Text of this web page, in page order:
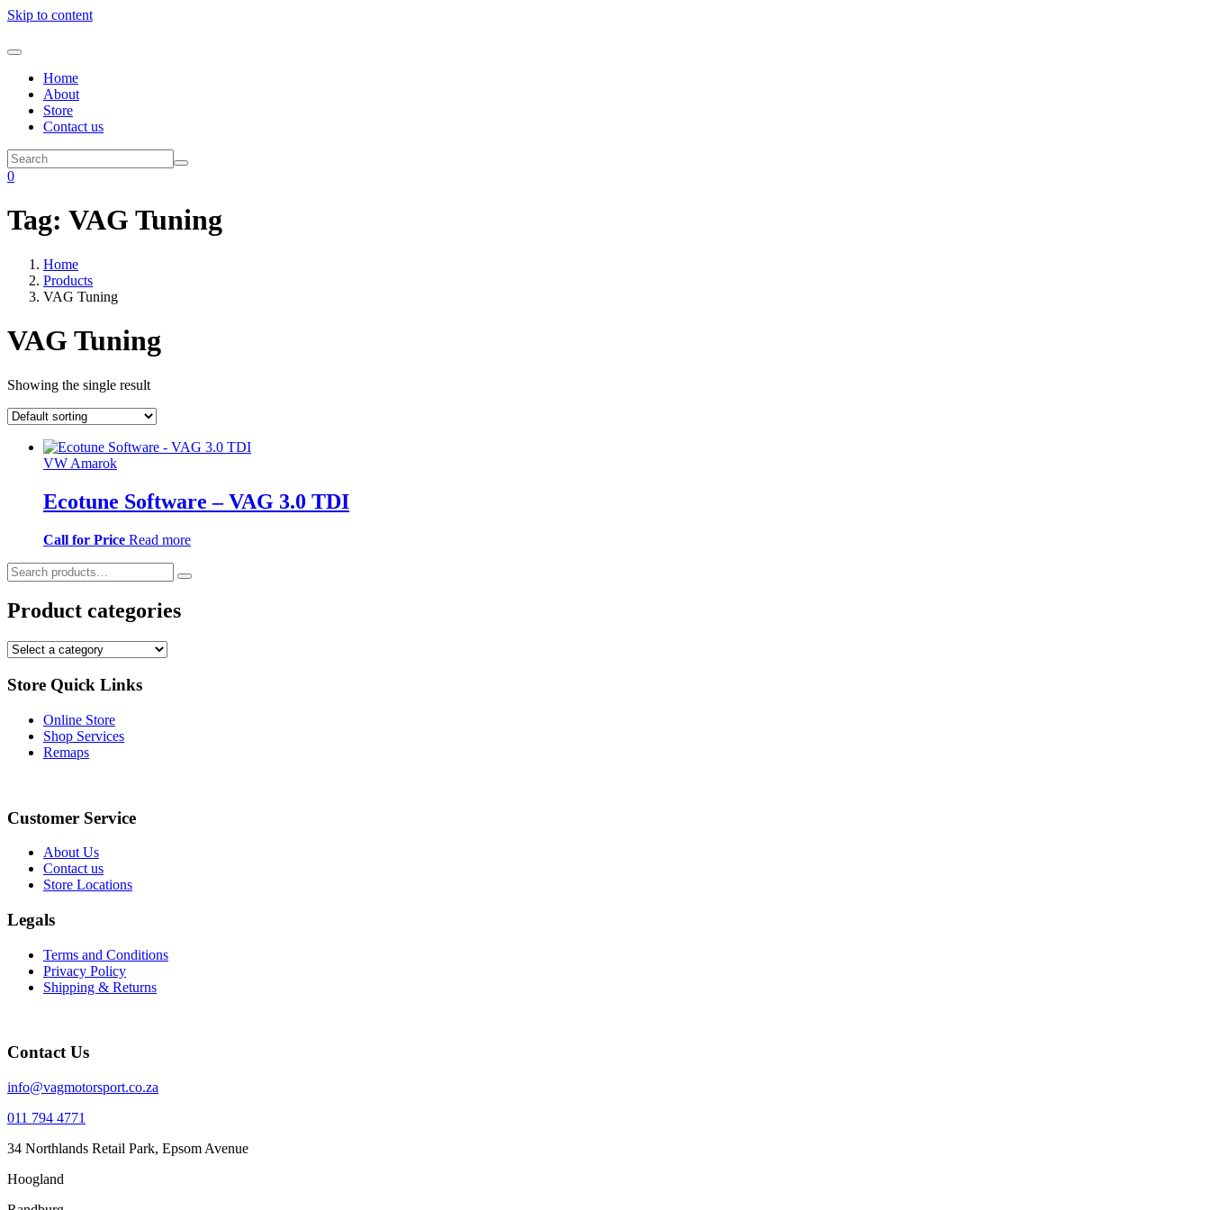
Skip to content
Home
About
Store
Contact us
0
Tag: VAG Tuning
Home
Products
VAG Tuning
VAG Tuning
Showing the single result
VW Amarok
Ecotune Software – VAG 3.0 TDI
Call for Price Read more
Product categories
Store Quick Links
Online Store
Shop Services
Remaps
Customer Service
About Us
Contact us
Store Locations
Legals
Terms and Conditions
Privacy Policy
Shipping & Returns
Contact Us
info@vagmotorsport.co.za
011 794 4771
34 Northlands Retail Park, Epsom Avenue
Hoogland